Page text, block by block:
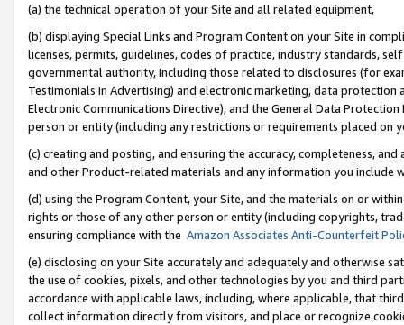
(a) the technical operation of your Site and all related equipment,
(b) displaying Special Links and Program Content on your Site in
licenses, permits, guidelines, codes of practice, industry standards,
governmental authority, including those related to disclosures (for
Testimonials in Advertising) and electronic marketing, data
Electronic Communications Directive), and the General Data
person or entity (including any restrictions or requirements placed on
(c) creating and posting, and ensuring the accuracy, completeness,
and other Product-related materials and any information you include
(d) using the Program Content, your Site, and the materials on or
rights or those of any other person or entity (including copyrights,
ensuring compliance with the Amazon Associates Anti-Counterfeit
(e) disclosing on your Site accurately and adequately and otherwise
the use of cookies, pixels, and other technologies by you and third
accordance with applicable laws, including, where applicable, that
collect information directly from visitors, and place or recognize